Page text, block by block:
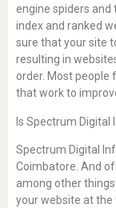
engine spiders and
index and ranked
sure that your site
resulting in
order. Most people
that work to
Is Spectrum
Spectrum Digital
Coimbatore. And
among other
your website at the